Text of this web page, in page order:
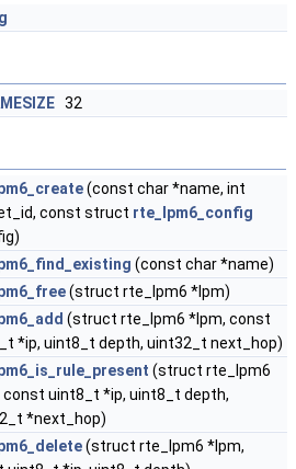
32
(const char *name, int
const struct rte_lpm6_config
(const char *name)
(struct rte_lpm6 *lpm)
(struct rte_lpm6 *lpm, const
*ip, uint8_t depth, uint32_t next_hop)
(struct rte_lpm6
const uint8_t *ip, uint8_t depth,
*next_hop)
(struct rte_lpm6 *lpm,